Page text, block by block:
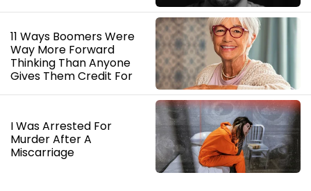
11 Ways Boomers Were
Way More Forward
Thinking Than Anyone
Gives Them Credit For
I Was Arrested For
Murder After A
Miscarriage